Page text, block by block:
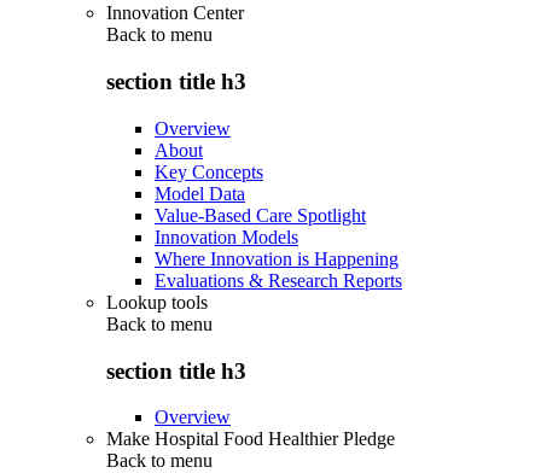
Innovation Center
Back to menu
section title h3
Overview
About
Key Concepts
Model Data
Value-Based Care Spotlight
Innovation Models
Where Innovation is Happening
Evaluations & Research Reports
Lookup tools
Back to menu
section title h3
Overview
Make Hospital Food Healthier Pledge
Back to menu